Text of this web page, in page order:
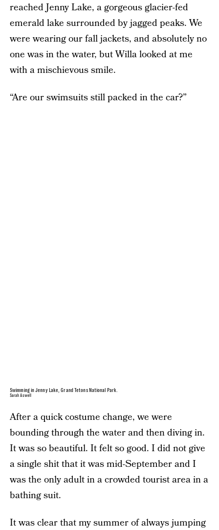
reached Jenny Lake, a gorgeous glacier-fed
emerald lake surrounded by jagged peaks. We
were wearing our fall jackets, and absolutely no
one was in the water, but Willa looked at me
with a mischievous smile.
“Are our swimsuits still packed in the car?”
Swimming in Jenny Lake, Grand Tetons National Park.
Sarah Aswell
After a quick costume change, we were
bounding through the water and then diving in.
It was so beautiful. It felt so good. I did not give
a single shit that it was mid-September and I
was the only adult in a crowded tourist area in a
bathing suit.
It was clear that my summer of always jumping